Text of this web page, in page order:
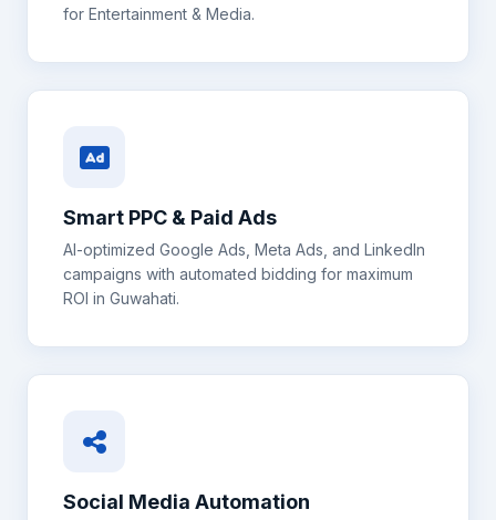
for Entertainment & Media.
Smart PPC & Paid Ads
AI-optimized Google Ads, Meta Ads, and LinkedIn
campaigns with automated bidding for maximum
ROI in Guwahati.
Social Media Automation